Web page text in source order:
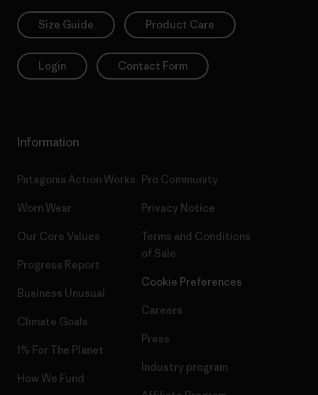
Size Guide Product Care
Login Contact Form
Information
Patagonia Action Works
Worn Wear
Our Core Values
Progress Report
Business Unusual
Climate Goals
1% For The Planet
How We Fund
Pro Community
Privacy Notice
Terms and Conditions
of Sale
Cookie Preferences
Careers
Press
Industry program